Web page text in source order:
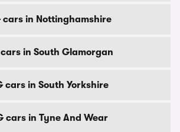
cars in Nottinghamshire
cars in South Glamorgan
cars in South Yorkshire
cars in Tyne And Wear